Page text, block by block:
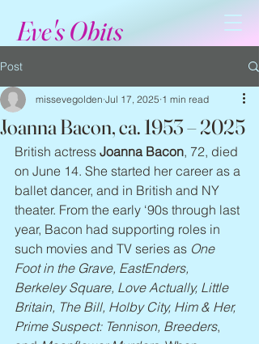
Eve's Obits
Post
Joanna Bacon, ca. 1953 – 2025
missevegolden Jul 17, 2025 1 min read
British actress Joanna Bacon, 72, died
on June 14. She started her career as a
ballet dancer, and in British and NY
theater. From the early ‘90s through last
year, Bacon had supporting roles in
such movies and TV series as One
Foot in the Grave, EastEnders,
Berkeley Square, Love Actually, Little
Britain, The Bill, Holby City, Him & Her,
Prime Suspect: Tennison, Breeders,